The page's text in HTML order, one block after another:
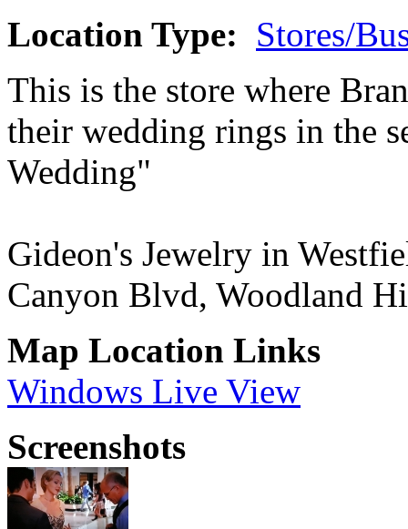
Location Type: Stores/
This is the store where
their wedding rings in the
Wedding"
Gideon's Jewelry in
Canyon Blvd, Woodland
Map Location Links
Windows Live View
Screenshots